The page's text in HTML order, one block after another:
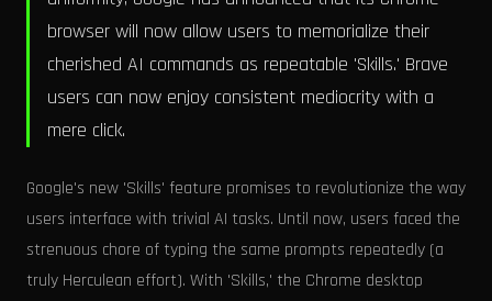
browser will now allow users to memorialize their
cherished AI commands as repeatable 'Skills.' Brave
users can now enjoy consistent mediocrity with a
mere click.
Google's new 'Skills' feature promises to revolutionize the way
users interface with trivial AI tasks. Until now, users faced the
strenuous chore of typing the same prompts repeatedly (a
truly Herculean effort). With 'Skills,' the Chrome desktop